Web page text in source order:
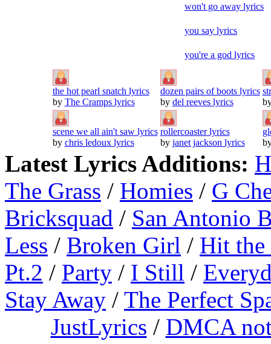
won't go away lyrics
you say lyrics
you're a god lyrics
the hot pearl snatch lyrics
by The Cramps lyrics
dozen pairs of boots lyrics
by del reeves lyrics
scene we all ain't saw lyrics
by chris ledoux lyrics
rollercoaster lyrics
by janet jackson lyrics
Latest Lyrics Additions:
The Grass / Homies / G
Bricksquad / San Antonio
Less / Broken Girl / Hit
Pt.2 / Party / I Still /
Stay Away / The Perfect
JustLyrics / DMCA